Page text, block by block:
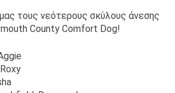
τους νεότερους σκύλους άνεσης
County Comfort Dog!